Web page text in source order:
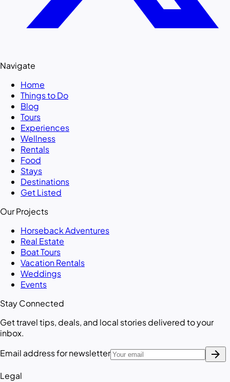
Navigate
Home
Things to Do
Blog
Tours
Experiences
Wellness
Rentals
Food
Stays
Destinations
Get Listed
Our Projects
Horseback Adventures
Real Estate
Boat Tours
Vacation Rentals
Weddings
Events
Stay Connected
Get travel tips, deals, and local stories delivered to your
inbox.
Email address for newsletter
arrow_forward
Legal